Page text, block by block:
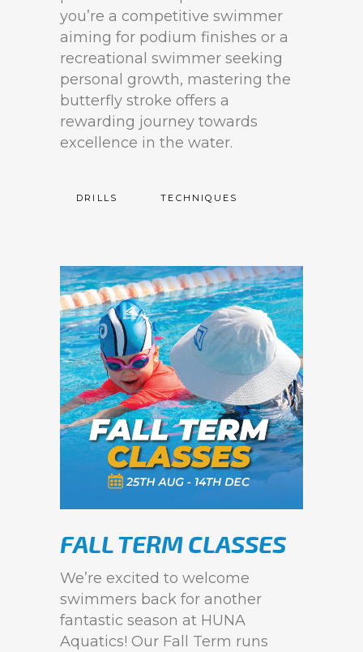
you’re a competitive swimmer
aiming for podium finishes or a
recreational swimmer seeking
personal growth, mastering the
butterfly stroke offers a
rewarding journey towards
excellence in the water.
DRILLS TECHNIQUES
FALL TERM CLASSES
We’re excited to welcome
swimmers back for another
fantastic season at HUNA
Aquatics! Our Fall Term runs